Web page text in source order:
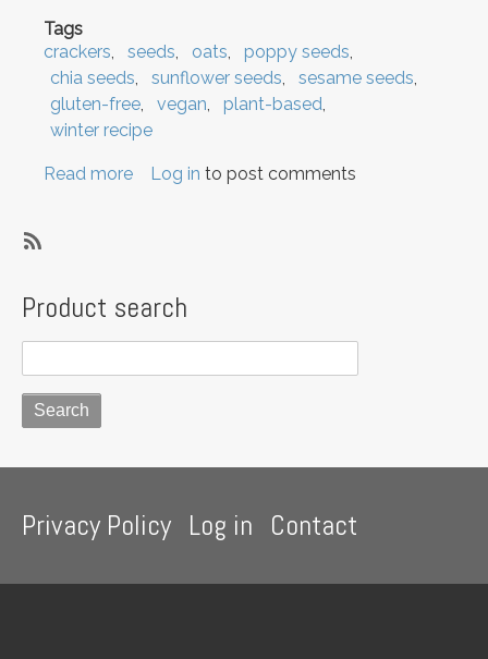
Tags
crackers
seeds oats
poppy seeds
chia seeds
sunflower seeds
sesame seeds
gluten-free
vegan
plant-based
winter recipe
Read more about
Crackers
Log in to post comments
to
crackers
Product search
menu
Privacy Policy Log in Contact